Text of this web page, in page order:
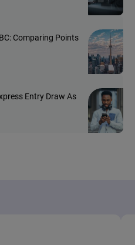
Comparing Points
Entry Draw As